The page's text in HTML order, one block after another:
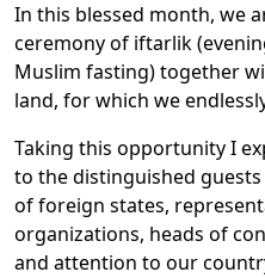
In this blessed month, we
ceremony of iftarlik
Muslim fasting) together
land, for which we
Taking this opportunity I
to the distinguished
of foreign states,
organizations, heads of
and attention to our